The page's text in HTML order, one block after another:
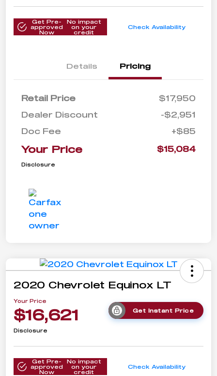
Get Pre-
approved
Now
No impact
on your
credit
Check Availability
Details Pricing
Retail Price
$17,950
Dealer Discount
-$2,951
Doc Fee
+$85
Your Price $15,084
Disclosure
2020 Chevrolet Equinox LT
Your Price
$16,621 Get Instant Price
Disclosure
Get Pre-
approved
Now
No impact
on your
credit
Check Availability